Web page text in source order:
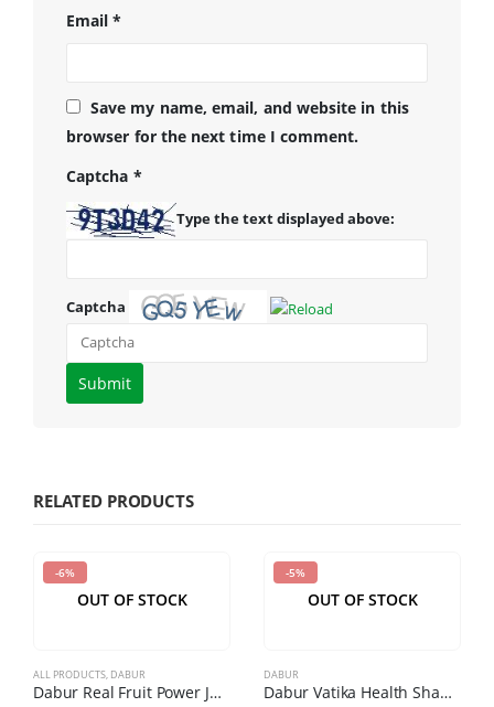
Email*
Save my name, email, and website in this
browser for the next time I comment.
Captcha *
Type the text displayed above:
Captcha
Please
enter
CAPTCHA
to
you
RELATED PRODUCTS
-6%
OUT OF STOCK
ALL PRODUCTS, DABUR
Dabur Real Fruit Power Juice – Mixed Fruit, 180 ml
-5%
OUT OF STOCK
DABUR
Dabur Vatika Health Shampoo (180ml)